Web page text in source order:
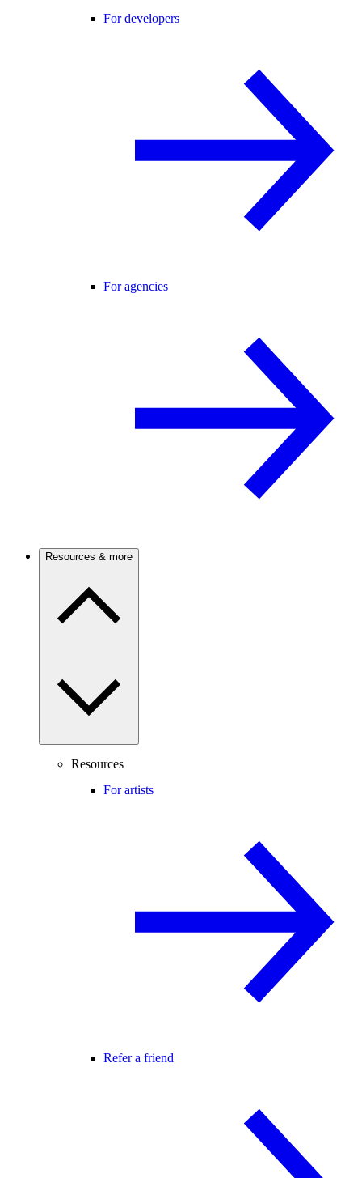
For developers
For agencies
Resources & more
Resources
For artists
Refer a friend